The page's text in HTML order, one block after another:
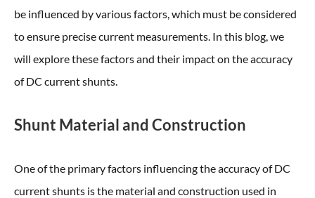
be influenced by various factors, which must be considered
to ensure precise current measurements. In this blog, we
will explore these factors and their impact on the accuracy
of DC current shunts.
Shunt Material and Construction
One of the primary factors influencing the accuracy of DC
current shunts is the material and construction used in